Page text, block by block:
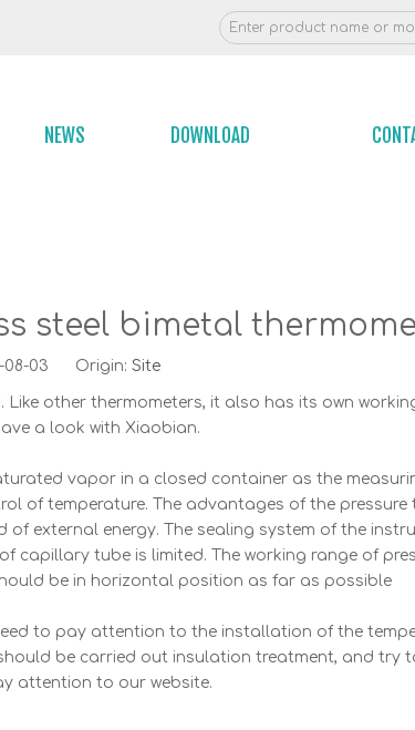
NEWS DOWNLOAD
steel bimetal
08-03 Origin: Site
other thermometers, it also has its own
a look with Xiaobian.
vapor in a closed container as the
of temperature. The advantages of the pressure
external energy. The sealing system of the
capillary tube is limited. The working range of
be in horizontal position as far as possible
to pay attention to the installation of the
be carried out insulation treatment, and try
attention to our website.